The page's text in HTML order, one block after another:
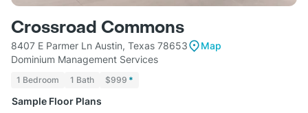
Crossroad Commons
8407 E Parmer Ln Austin, Texas 78653
Map
Dominium Management Services
1 Bedroom 1 Bath $999 *
Sample Floor Plans